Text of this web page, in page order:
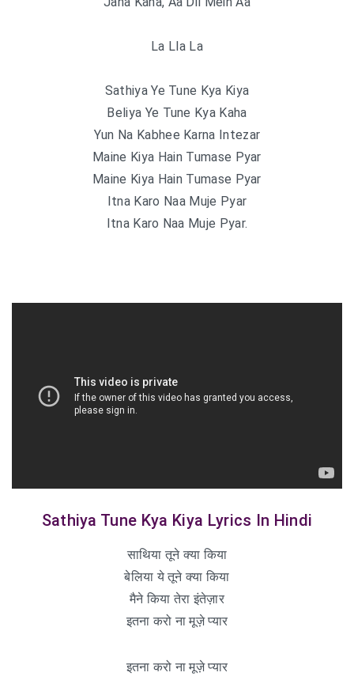
La Lla La
Sathiya Ye Tune Kya Kiya
Beliya Ye Tune Kya Kaha
Yun Na Kabhee Karna Intezar
Maine Kiya Hain Tumase Pyar
Maine Kiya Hain Tumase Pyar
Itna Karo Naa Muje Pyar
Itna Karo Naa Muje Pyar.
Sathiya Tune Kya Kiya Lyrics In Hindi
साथिया तूने क्या किया
बेलिया ये तूने क्या किया
मैने किया तेरा इंतेज़ार
इतना करो ना मूज़े प्यार
इतना करो ना मूज़े प्यार